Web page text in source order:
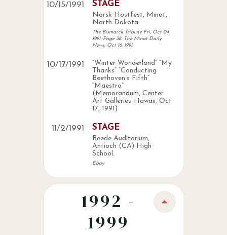
10/15/1991 STAGE
Norsk Hostfest, Minot,
North Dakota.
The Bismarck Tribune Fri, Oct 04,
1991 ·Page 38. The Minot Daily
News, Oct 16, 1991.
10/17/1991
“Winter Wonderland” “My
Thanks” “Conducting
Beethoven’s Fifth”
“Maestro”
(Memorandum, Center
Art Galleries-Hawaii, Oct
17, 1991)
11/2/1991 STAGE
Beede Auditorium,
Antioch (CA) High
School.
Ebay
1992 -
1999